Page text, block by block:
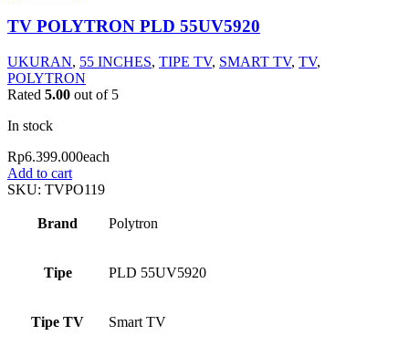
TV POLYTRON PLD 55UV5920
UKURAN, 55 INCHES, TIPE TV, SMART TV, TV,
POLYTRON
Rated 5.00 out of 5
In stock
Rp6.399.000each
Add to cart
SKU: TVPO119
Brand Polytron
Tipe PLD 55UV5920
Tipe TV Smart TV